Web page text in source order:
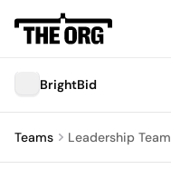
BrightBid
Teams Leadership Team